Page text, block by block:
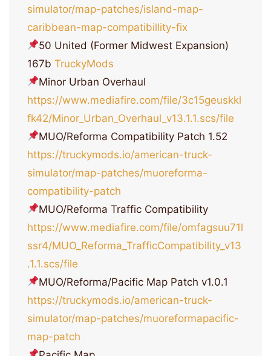
simulator/map-patches/island-map-
caribbean-map-compatibillity-fix
50 United (Former Midwest Expansion)
167b TruckyMods
Minor Urban Overhaul
https://www.mediafire.com/file/3c15geuskkl
fk42/Minor_Urban_Overhaul_v13.1.1.scs/file
MUO/Reforma Compatibility Patch 1.52
https://truckymods.io/american-truck-
simulator/map-patches/muoreforma-
compatibility-patch
MUO/Reforma Traffic Compatibility
https://www.mediafire.com/file/omfagsuu71l
ssr4/MUO_Reforma_TrafficCompatibility_v13
.1.1.scs/file
MUO/Reforma/Pacific Map Patch v1.0.1
https://truckymods.io/american-truck-
simulator/map-patches/muoreformapacific-
map-patch